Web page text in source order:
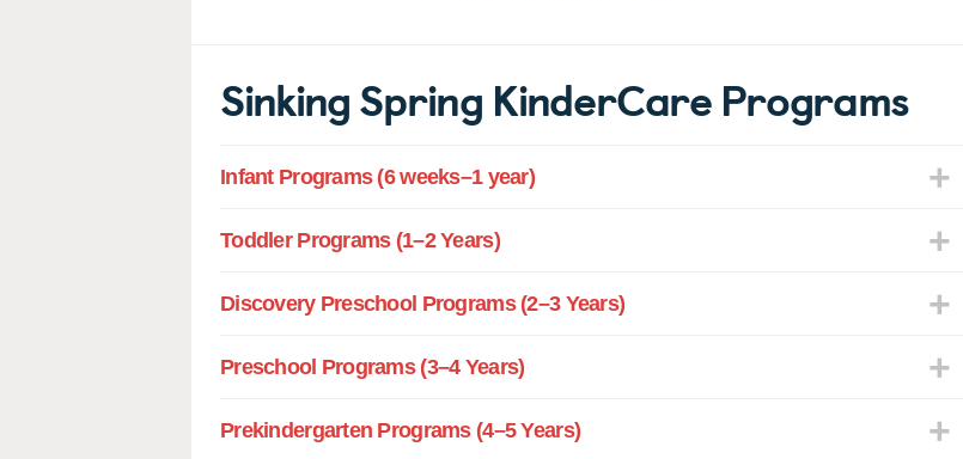
Sinking Spring KinderCare Programs
Infant Programs (6 weeks–1 year)
Toddler Programs (1–2 Years)
Discovery Preschool Programs (2–3 Years)
Preschool Programs (3–4 Years)
Prekindergarten Programs (4–5 Years)